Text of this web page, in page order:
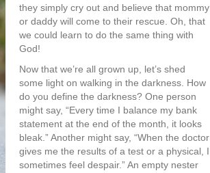
they simply cry out and believe that mommy
or daddy will come to their rescue. Oh, that
we could learn to do the same thing with
God!
Now that we’re all grown up, let’s shed
some light on walking in the darkness. How
do you define the darkness? One person
might say, “Every time I balance my bank
statement at the end of the month, it looks
bleak.” Another might say, “When the doctor
gives me the results of a test or a physical, I
sometimes feel despair.” An empty nester